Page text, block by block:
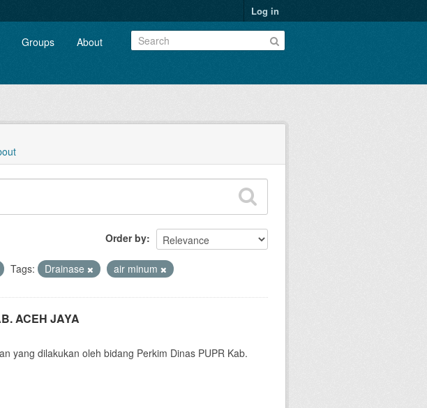
Log in
Groups About
Order by
Tags: Drainase air minum
ACEH JAYA
yang dilakukan oleh bidang Perkim Dinas PUPR Kab.